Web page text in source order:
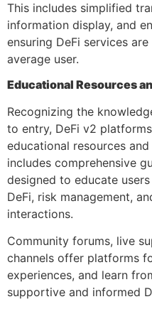
This includes simplified
information display, and
ensuring DeFi services
average user.
Educational Resources
Recognizing the
to entry, DeFi v2
educational resources
includes comprehensive
designed to educate
DeFi, risk management,
interactions.
Community forums, live
channels offer platforms
experiences, and learn
supportive and informed